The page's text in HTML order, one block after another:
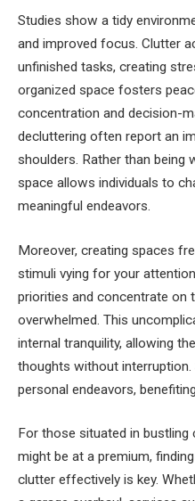
Studies show a tidy
and improved focus. Clutter
unfinished tasks, creating
organized space fosters
concentration and decision-
decluttering often report an
shoulders. Rather than being
space allows individuals to
meaningful endeavors.
Moreover, creating spaces
stimuli vying for your
priorities and concentrate on
overwhelmed. This
internal tranquility, allowing
thoughts without
personal endeavors,
For those situated in bustling
might be at a premium,
clutter effectively is key.